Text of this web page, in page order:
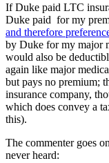
If Duke paid LTC
Duke paid for my
and therefore
by Duke for my major
would also be
again like major
but pays no premium;
insurance company,
which does convey a
this).
The commenter goes
never heard: